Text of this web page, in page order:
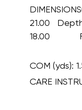
21.00
18.00
COM (yds):
CARE